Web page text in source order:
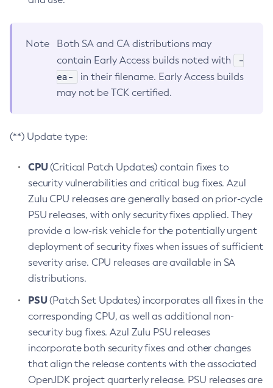
Note
Both SA and CA distributions may
contain Early Access builds noted with
-
ea-
in their filename. Early Access builds
may not be TCK certified.
(**) Update type:
CPU(Critical Patch Updates) contain fixes to
security vulnerabilities and critical bug fixes. Azul
Zulu CPU releases are generally based on prior-cycle
PSU releases, with only security fixes applied. They
provide a low-risk vehicle for the potentially urgent
deployment of security fixes when issues of sufficient
severity arise. CPU releases are available in SA
distributions.
PSU(Patch Set Updates) incorporates all fixes in the
corresponding CPU, as well as additional non-
security bug fixes. Azul Zulu PSU releases
incorporate both security fixes and other changes
that align the release contents with the associated
OpenJDK project quarterly release. PSU releases are